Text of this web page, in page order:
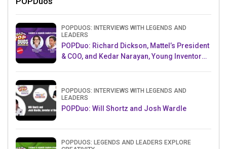
POPDUOS: INTERVIEWS WITH LEGENDS AND
LEADERS
POPDuo: Richard Dickson, Mattel’s President
& COO, and Kedar Narayan, Young Inventor
POPDUOS: INTERVIEWS WITH LEGENDS AND
LEADERS
POPDuo: Will Shortz and Josh Wardle
POPDUOS: LEGENDS AND LEADERS EXPLORE